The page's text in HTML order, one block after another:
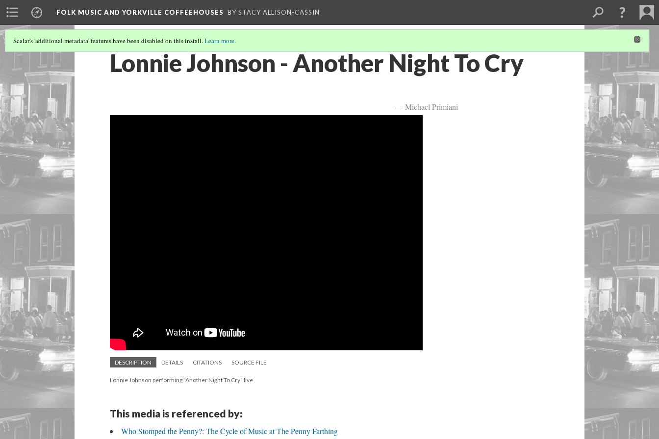
FOLK MUSIC AND YORKVILLE COFFEEHOUSES BY STACY ALLISON-CASSIN
Scalar's 'additional metadata' features have been disabled on this install.Learn more.
Lonnie Johnson - Another Night To Cry
— Michael Primiani
DESCRIPTION DETAILS CITATIONS SOURCE FILE
Lonnie Johnson performing "Another Night To Cry" live
This media is referenced by:
Who Stomped the Penny?: The Cycle of Music at The Penny Farthing